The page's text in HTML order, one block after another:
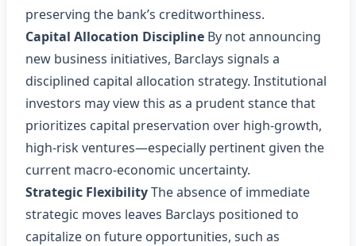
preserving the bank’s creditworthiness.
Capital Allocation Discipline By not announcing
new business initiatives, Barclays signals a
disciplined capital allocation strategy. Institutional
investors may view this as a prudent stance that
prioritizes capital preservation over high‑growth,
high‑risk ventures—especially pertinent given the
current macro‑economic uncertainty.
Strategic FlexibilityThe absence of immediate
strategic moves leaves Barclays positioned to
capitalize on future opportunities, such as